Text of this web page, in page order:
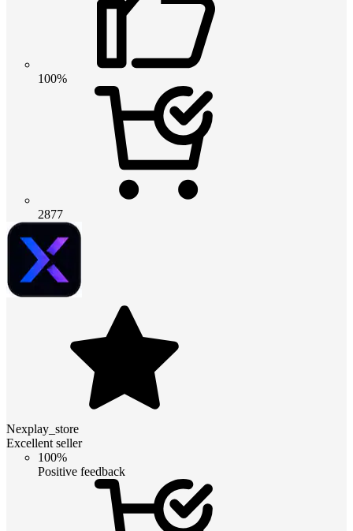
100%
2877
Nexplay_store
Excellent seller
100%
Positive feedback